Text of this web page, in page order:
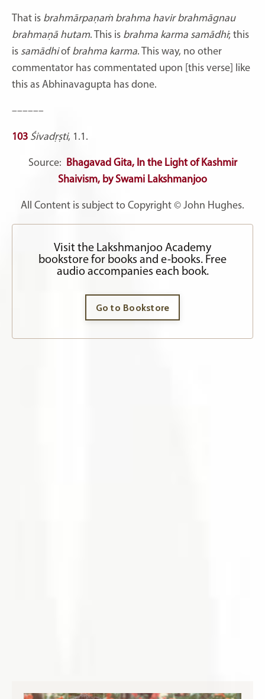
That is brahmārpaṇaṁ brahma havir brahmāgnau
brahmaṇā hutam. This is brahma karma samādhi; this
is samādhiof brahma karma. This way, no other
commentator has commentated upon [this verse] like
this as Abhinavagupta has done.
––––––
103 Śivadṛṣti, 1.1.
Source: Bhagavad Gita, In the Light of Kashmir
Shaivism, by Swami Lakshmanjoo
All Content is subject to Copyright © John Hughes.
Visit the Lakshmanjoo Academy
bookstore for books and e-books. Free
audio accompanies each book.
Go to Bookstore